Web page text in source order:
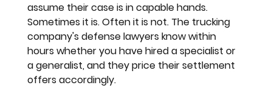
assume their case is in capable hands.
Sometimes it is. Often it is not. The trucking
company's defense lawyers know within
hours whether you have hired a specialist or
a generalist, and they price their settlement
offers accordingly.